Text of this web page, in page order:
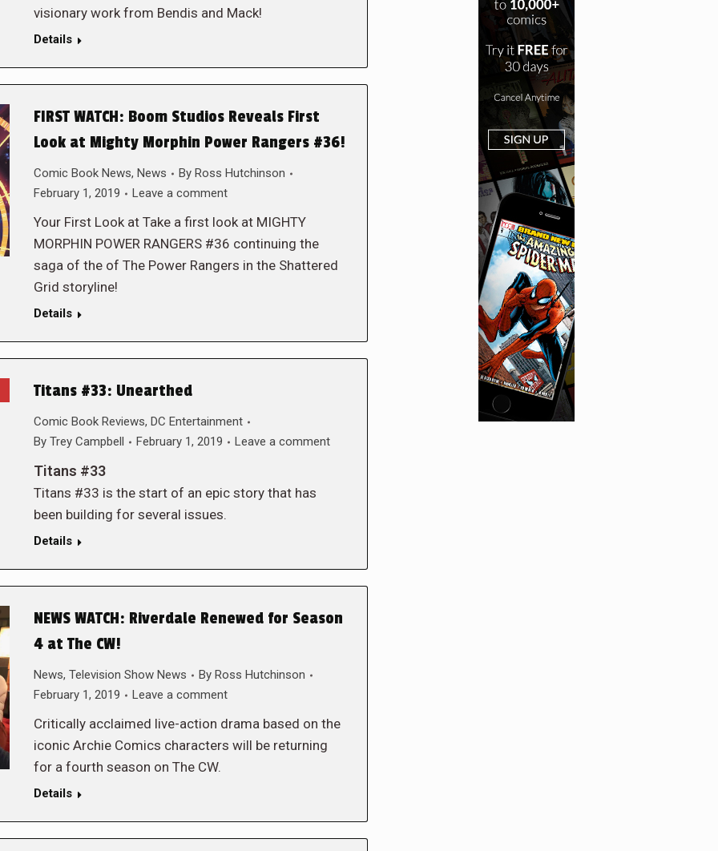
visionary work from Bendis and Mack!
Details
FIRST WATCH: Boom Studios Reveals First
Look at Mighty Morphin Power Rangers #36!
Comic Book News, News By Ross Hutchinson
February 1, 2019
Leave a comment
Your First Look at Take a first look at MIGHTY
MORPHIN POWER RANGERS #36 continuing the
saga of the of The Power Rangers in the Shattered
Grid storyline!
Details
Titans #33: Unearthed
Comic Book Reviews, DC Entertainment
By Trey Campbell February 1, 2019 Leave a comment
Titans #33
Titans #33 is the start of an epic story that has
been building for several issues.
Details
NEWS WATCH: Riverdale Renewed for Season
4 at The CW!
News, Television Show News By Ross Hutchinson
February 1, 2019
Leave a comment
Critically acclaimed live-action drama based on the
iconic Archie Comics characters will be returning
for a fourth season on The CW.
Details